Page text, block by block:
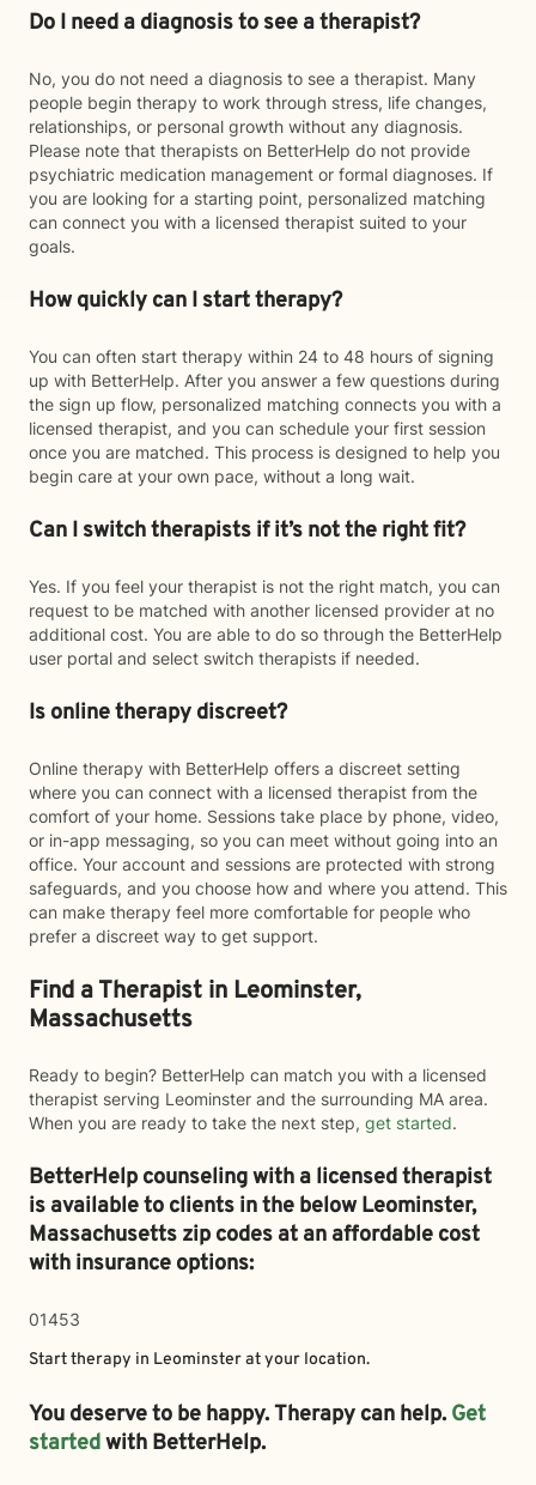
Do I need a diagnosis to see a therapist?
No, you do not need a diagnosis to see a therapist. Many
people begin therapy to work through stress, life changes,
relationships, or personal growth without any diagnosis.
Please note that therapists on BetterHelp do not provide
psychiatric medication management or formal diagnoses. If
you are looking for a starting point, personalized matching
can connect you with a licensed therapist suited to your
goals.
How quickly can I start therapy?
You can often start therapy within 24 to 48 hours of signing
up with BetterHelp. After you answer a few questions during
the sign up flow, personalized matching connects you with a
licensed therapist, and you can schedule your first session
once you are matched. This process is designed to help you
begin care at your own pace, without a long wait.
Can I switch therapists if it’s not the right fit?
Yes. If you feel your therapist is not the right match, you can
request to be matched with another licensed provider at no
additional cost. You are able to do so through the BetterHelp
user portal and select switch therapists if needed.
Is online therapy discreet?
Online therapy with BetterHelp offers a discreet setting
where you can connect with a licensed therapist from the
comfort of your home. Sessions take place by phone, video,
or in-app messaging, so you can meet without going into an
office. Your account and sessions are protected with strong
safeguards, and you choose how and where you attend. This
can make therapy feel more comfortable for people who
prefer a discreet way to get support.
Find a Therapist in Leominster,
Massachusetts
Ready to begin? BetterHelp can match you with a licensed
therapist serving Leominster and the surrounding MA area.
When you are ready to take the next step, get started.
BetterHelp counseling with a licensed therapist
is available to clients in the belowLeominster,
Massachusetts zip codes at an affordable cost
with insurance options:
01453
Start therapy in Leominsterat your location.
You deserve to be happy. Therapy can help. Get
startedwith BetterHelp.